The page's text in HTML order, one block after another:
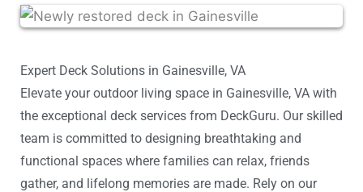
Expert Deck Solutions in Gainesville, VA
Elevate your outdoor living space in Gainesville, VA with
the exceptional deck services from DeckGuru. Our skilled
team is committed to designing breathtaking and
functional spaces where families can relax, friends
gather, and lifelong memories are made. Rely on our